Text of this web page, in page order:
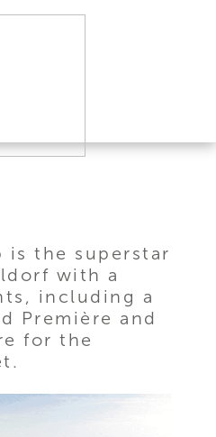
is the superstar
with a
including a
Première and
for the